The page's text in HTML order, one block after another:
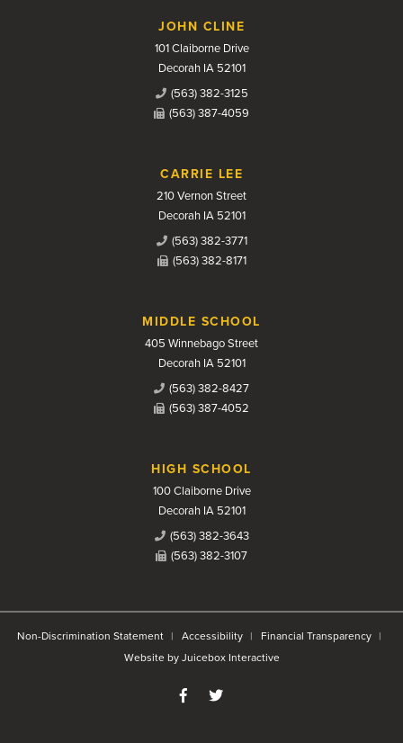
JOHN CLINE
101 Claiborne Drive
Decorah IA 52101
(563) 382-3125
(563) 387-4059
CARRIE LEE
210 Vernon Street
Decorah IA 52101
(563) 382-3771
(563) 382-8171
MIDDLE SCHOOL
405 Winnebago Street
Decorah IA 52101
(563) 382-8427
(563) 387-4052
HIGH SCHOOL
100 Claiborne Drive
Decorah IA 52101
(563) 382-3643
(563) 382-3107
Non-Discrimination Statement Accessibility
Financial Transparency
Website by Juicebox Interactive
Like us on Facebook
Follow us on Twitter